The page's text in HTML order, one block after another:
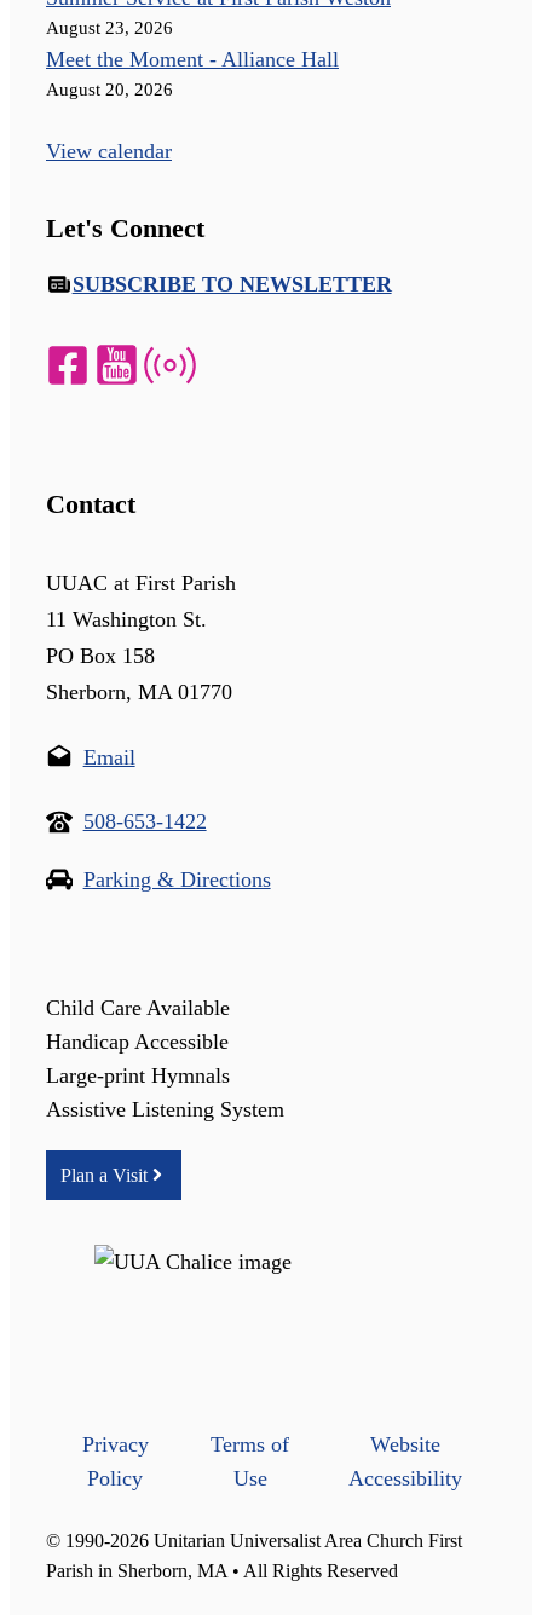
August 23, 2026
Meet the Moment - Alliance Hall
August 20, 2026
View calendar
Let's Connect
SUBSCRIBE TO NEWSLETTER
Contact
UUAC at First Parish
11 Washington St.
PO Box 158
Sherborn, MA 01770
Email
508-653-1422
Parking & Directions
Child Care Available
Handicap Accessible
Large-print Hymnals
Assistive Listening System
Plan a Visit
Privacy
Policy
Terms of
Use
Website
Accessibility
© 1990-2026 Unitarian Universalist Area Church First
Parish in Sherborn, MA • All Rights Reserved